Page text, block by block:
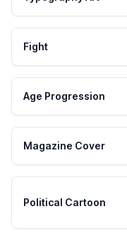
Fight
Age Progression
Magazine Cover
Political Cartoon